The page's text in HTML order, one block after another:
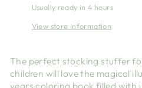
Usually ready in 4 hours
View store information
The perfect stocking stuffer
children will love the magical